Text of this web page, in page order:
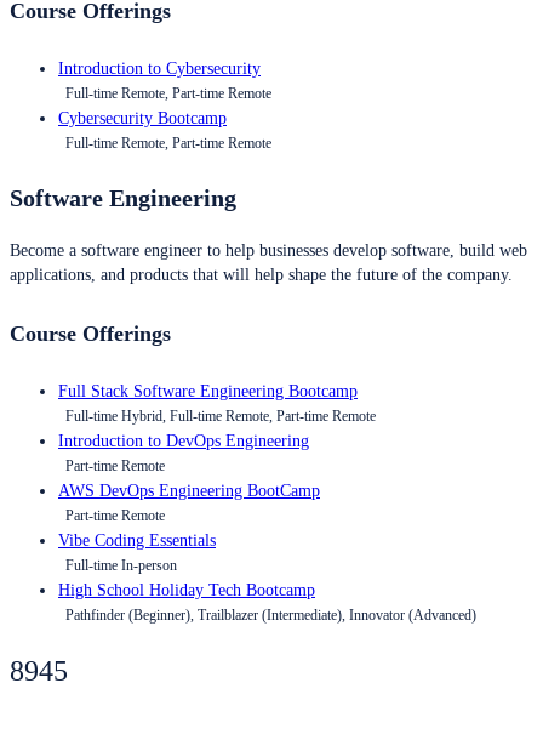
Course Offerings
Introduction to Cybersecurity
Full-time Remote, Part-time Remote
Cybersecurity Bootcamp
Full-time Remote, Part-time Remote
Software Engineering
Become a software engineer to help businesses develop software, build web
applications, and products that will help shape the future of the company.
Course Offerings
Full Stack Software Engineering Bootcamp
Full-time Hybrid, Full-time Remote, Part-time Remote
Introduction to DevOps Engineering
Part-time Remote
AWS DevOps Engineering BootCamp
Part-time Remote
Vibe Coding Essentials
Full-time In-person
High School Holiday Tech Bootcamp
Pathfinder (Beginner), Trailblazer (Intermediate), Innovator (Advanced)
8945